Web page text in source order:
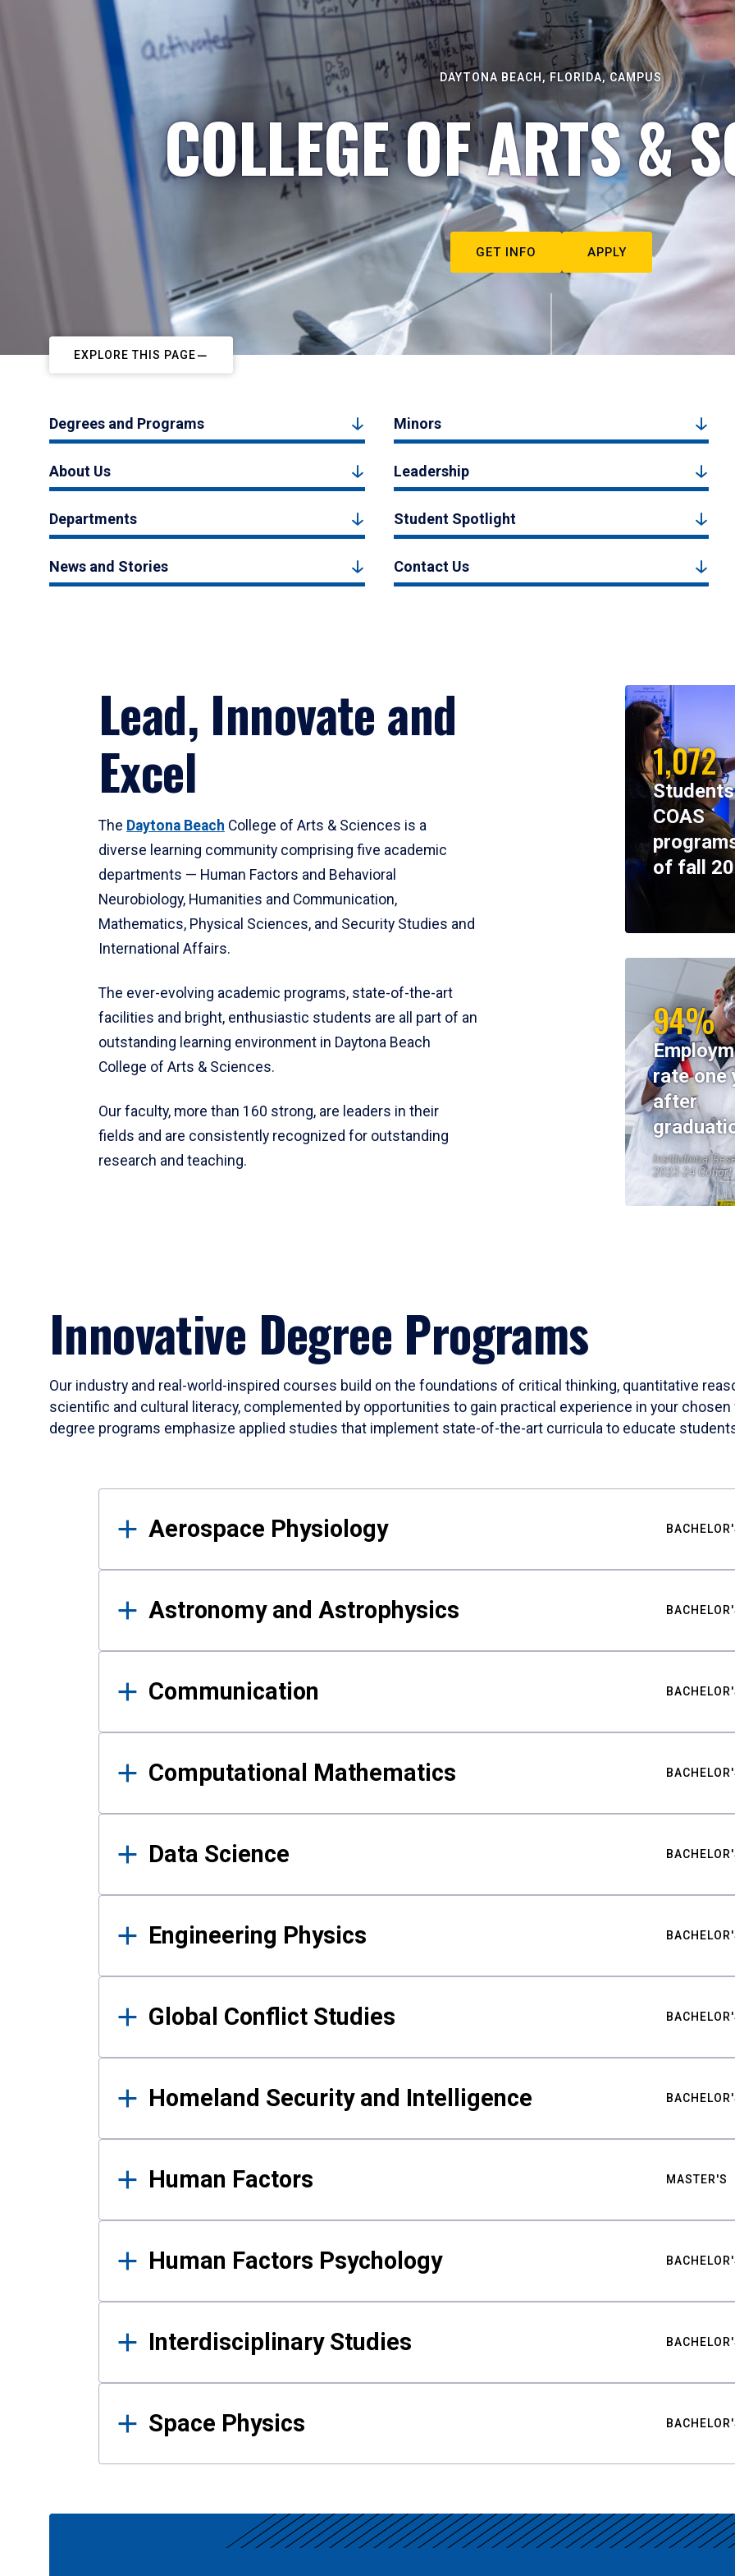
DAYTONA BEACH, FLORIDA, CAMPUS
COLLEGE OF ARTS &
GET INFO APPLY
EXPLORE THIS PAGE
Degrees and Programs Minors
About Us Leadership
Departments Student Spotlight
News and Stories Contact Us
Lead, Innovate and
Excel
The Daytona Beach College of Arts & Sciences is a
diverse learning community comprising five academic
departments — Human Factors and Behavioral
Neurobiology, Humanities and Communication,
Mathematics, Physical Sciences, and Security Studies and
International Affairs.
The ever-evolving academic programs, state-of-the-art
facilities and bright, enthusiastic students are all part of an
outstanding learning environment in Daytona Beach
College of Arts & Sciences.
Our faculty, more than 160 strong, are leaders in their
fields and are consistently recognized for outstanding
research and teaching.
1,072
COAS
of fall
94%
rate one
after
Institutional
2023-24 Cohort
Innovative Degree Programs
Our industry and real-world-inspired courses build on the foundations of critical thinking, quantitative
scientific and cultural literacy, complemented by opportunities to gain practical experience in your
degree programs emphasize applied studies that implement state-of-the-art curricula to educate
Results
Aerospace Physiology
Astronomy and Astrophysics
Communication
Computational Mathematics
Data Science
Engineering Physics
Global Conflict Studies
Homeland Security and Intelligence
Human Factors MASTER'S
Human Factors Psychology
Interdisciplinary Studies
Space Physics